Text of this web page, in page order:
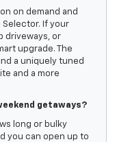
on demand and
Selector. If your
driveways, or
upgrade. The
a uniquely tuned
and a more
getaways?
long or bulky
you can open up to